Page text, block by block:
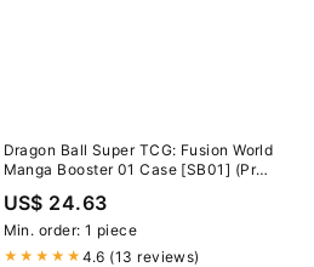
Dragon Ball Super TCG: Fusion World
Manga Booster 01 Case [SB01] (Pre-
US$ 24.63
Min. order: 1 piece
★★★★★ 4.6 (13 reviews)